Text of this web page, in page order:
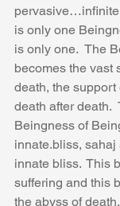
is only one
is only one.  The
becomes the vast
death, the support
death after death.
Beingness of
innate.bliss,
innate bliss.  This
suffering and this
the abyss of